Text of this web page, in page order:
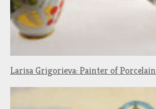
Larisa Grigorieva: Painter of Porcelain